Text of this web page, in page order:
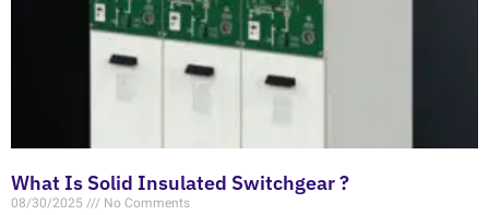
What Is Solid Insulated Switchgear ?
08/30/2025 No Comments